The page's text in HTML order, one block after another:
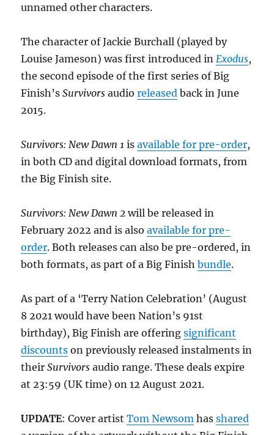
unnamed other characters.
The character of Jackie Burchall (played by
Louise Jameson) was first introduced in Exodus,
the second episode of the first series of Big
Finish’sSurvivors audioreleased back in June
2015.
Survivors: New Dawn 1 isavailable for pre-order,
in both CD and digital download formats, from
the Big Finish site.
Survivors: New Dawn 2 will be released in
February 2022 and is alsoavailable for pre-
order. Both releases can also be pre-ordered, in
both formats, as part of a Big Finishbundle.
As part of a ‘Terry Nation Celebration’ (August
8 2021 would have been Nation’s 91st
birthday), Big Finish are offeringsignificant
discounts on previously released instalments in
theirSurvivors audio range. These deals expire
at 23:59 (UK time) on 12 August 2021.
UPDATE: Cover artistTom Newsom hasshared